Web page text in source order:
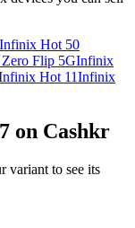
Infinix Hot 50
Flip 5GInfinix
Hot 11Infinix
on Cashkr
variant to see its